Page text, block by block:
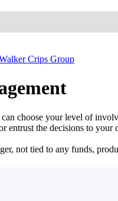
Crips Group
choose your level of
the decisions to your
not tied to any funds,